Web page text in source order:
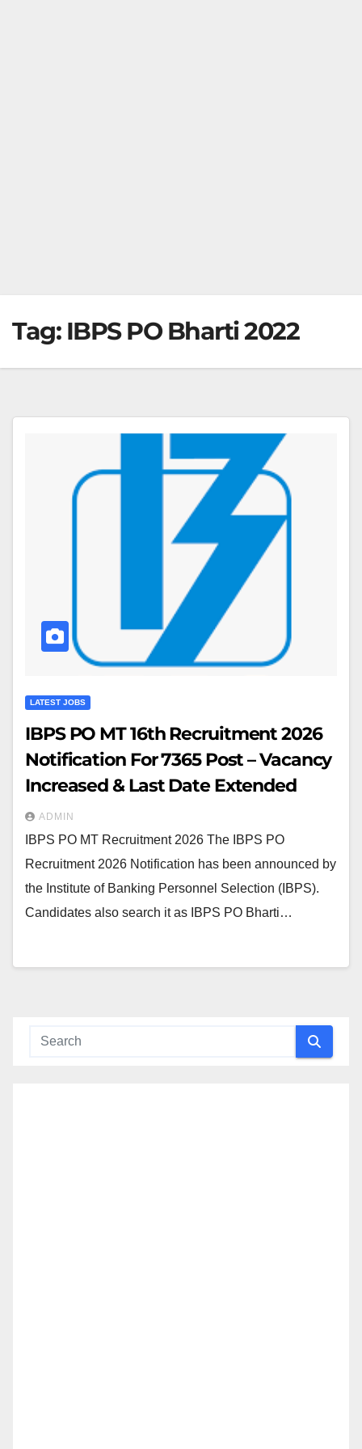
Tag: IBPS PO Bharti 2022
LATEST JOBS
IBPS PO MT 16th Recruitment 2026
Notification For 7365 Post – Vacancy
Increased & Last Date Extended
ADMIN
IBPS PO MT Recruitment 2026 The IBPS PO
Recruitment 2026 Notification has been announced by
the Institute of Banking Personnel Selection (IBPS).
Candidates also search it as IBPS PO Bharti…